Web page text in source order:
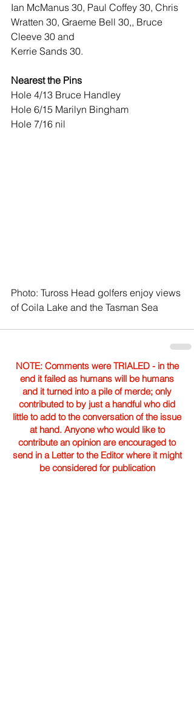
Ian McManus 30, Paul Coffey 30, Chris
Wratten 30, Graeme Bell 30,, Bruce
Cleeve 30 and
Kerrie Sands 30.
Nearest the Pins
Hole 4/13 Bruce Handley
Hole 6/15 Marilyn Bingham
Hole 7/16 nil
Photo: Tuross Head golfers enjoy views
of Coila Lake and the Tasman Sea
NOTE: Comments were TRIALED - in the
end it failed as humans will be humans
and it turned into a pile of merde; only
contributed to by just a handful who did
little to add to the conversation of the issue
at hand. Anyone who would like to
contribute an opinion are encouraged to
send in a Letter to the Editor where it might
be considered for publication